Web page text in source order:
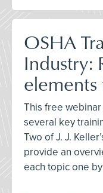
OSHA
Industry:
This free
several key
Two of J. J.
provide an
each topic one